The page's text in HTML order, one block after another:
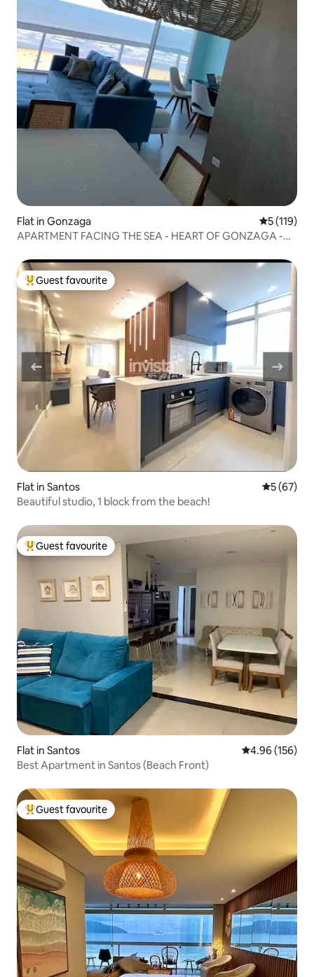
Flat in Gonzaga 5 out of 5
5 (119)
APARTMENT FACING THE SEA - HEART OF GONZAGA -
Top guest favourite
Guest favourite
Flat in Santos 5 out of 5
5 (67)
Beautiful studio, 1 block from the beach!
Top guest favourite
Guest favourite
Flat in Santos 4.96 out of 5
4.96 (156)
Best Apartment in Santos (Beach Front)
Top guest favourite
Guest favourite